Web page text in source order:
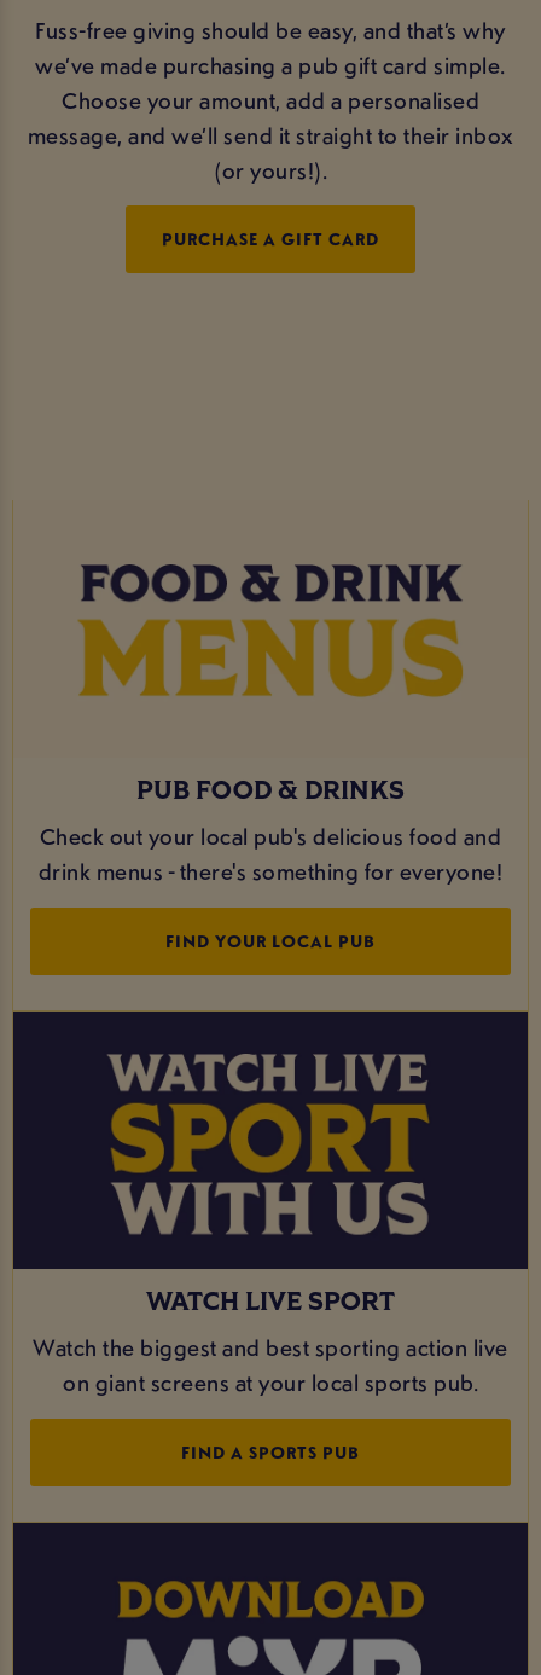
Fuss-free giving should be easy, and that’s why
we’ve made purchasing a pub gift card simple.
Choose your amount, add a personalised
message, and we’ll send it straight to their inbox
(or yours!).
PURCHASE A GIFT CARD
PUB FOOD & DRINKS
Check out your local pub's delicious food and
drink menus - there's something for everyone!
FIND YOUR LOCAL PUB
WATCH LIVE SPORT
Watch the biggest and best sporting action live
on giant screens at your local sports pub.
FIND A SPORTS PUB